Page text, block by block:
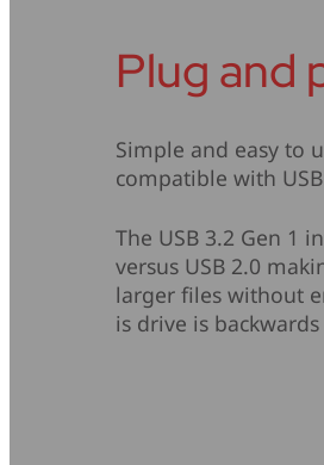
Plug and
Simple and easy to
compatible with
The USB 3.2 Gen 1
versus USB 2.0
larger files without
is drive is